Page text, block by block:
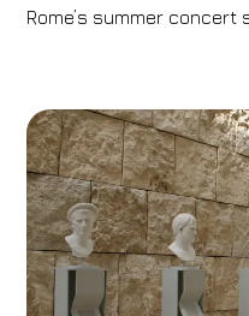
Rome’s summer concert